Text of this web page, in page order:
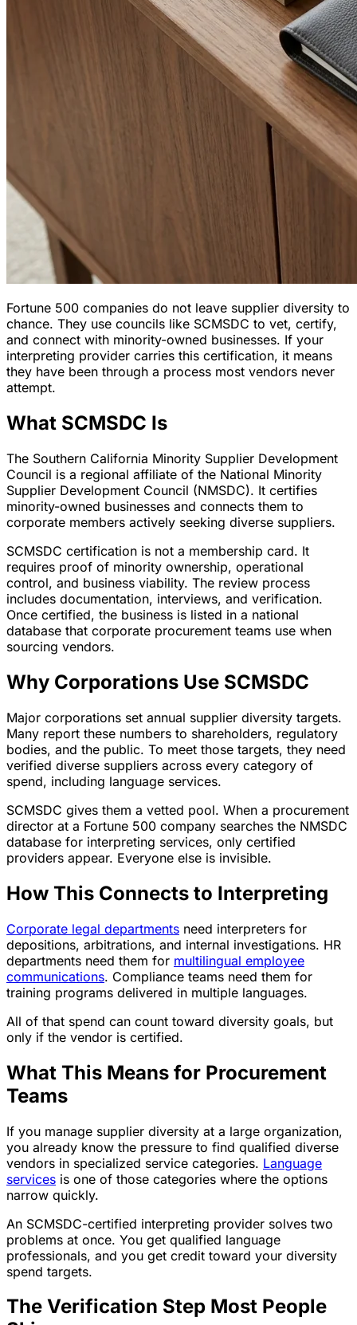
Fortune 500 companies do not leave supplier diversity to
chance. They use councils like SCMSDC to vet, certify,
and connect with minority-owned businesses. If your
interpreting provider carries this certification, it means
they have been through a process most vendors never
attempt.
What SCMSDC Is
The Southern California Minority Supplier Development
Council is a regional affiliate of the National Minority
Supplier Development Council (NMSDC). It certifies
minority-owned businesses and connects them to
corporate members actively seeking diverse suppliers.
SCMSDC certification is not a membership card. It
requires proof of minority ownership, operational
control, and business viability. The review process
includes documentation, interviews, and verification.
Once certified, the business is listed in a national
database that corporate procurement teams use when
sourcing vendors.
Why Corporations Use SCMSDC
Major corporations set annual supplier diversity targets.
Many report these numbers to shareholders, regulatory
bodies, and the public. To meet those targets, they need
verified diverse suppliers across every category of
spend, including language services.
SCMSDC gives them a vetted pool. When a procurement
director at a Fortune 500 company searches the NMSDC
database for interpreting services, only certified
providers appear. Everyone else is invisible.
How This Connects to Interpreting
Corporate legal departments need interpreters for
depositions, arbitrations, and internal investigations. HR
departments need them for multilingual employee
communications. Compliance teams need them for
training programs delivered in multiple languages.
All of that spend can count toward diversity goals, but
only if the vendor is certified.
What This Means for Procurement
Teams
If you manage supplier diversity at a large organization,
you already know the pressure to find qualified diverse
vendors in specialized service categories. Language
services is one of those categories where the options
narrow quickly.
An SCMSDC-certified interpreting provider solves two
problems at once. You get qualified language
professionals, and you get credit toward your diversity
spend targets.
The Verification Step Most People